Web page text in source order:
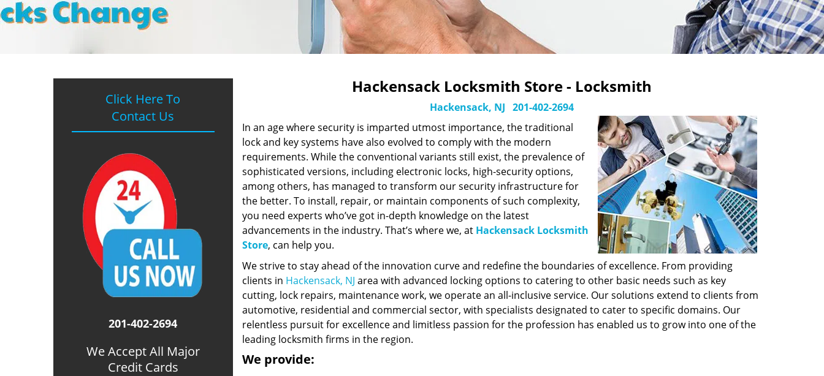
Click Here To
Contact Us
201-402-2694
We Accept All Major
Credit Cards
Hackensack Locksmith Store - Locksmith
Hackensack, NJ 201-402-2694
In an age where security is imparted utmost importance, the traditional
lock and key systems have also evolved to comply with the modern
requirements. While the conventional variants still exist, the prevalence of
sophisticated versions, including electronic locks, high-security options,
among others, has managed to transform our security infrastructure for
the better. To install, repair, or maintain components of such complexity,
you need experts who’ve got in-depth knowledge on the latest
advancements in the industry. That’s where we, at Hackensack Locksmith
Store, can help you.
We strive to stay ahead of the innovation curve and redefine the boundaries of excellence. From providing
clients in Hackensack, NJ area with advanced locking options to catering to other basic needs such as key
cutting, lock repairs, maintenance work, we operate an all-inclusive service. Our solutions extend to clients from
automotive, residential and commercial sector, with specialists designated to cater to specific domains. Our
relentless pursuit for excellence and limitless passion for the profession has enabled us to grow into one of the
leading locksmith firms in the region.
We provide: